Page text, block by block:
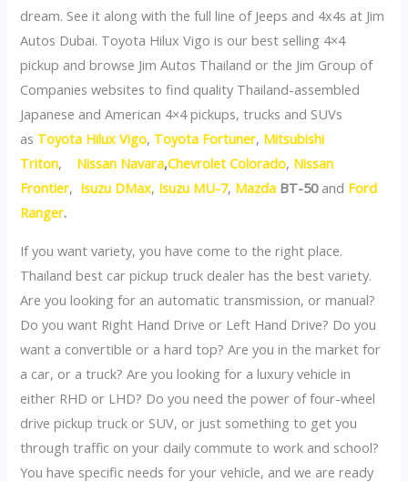
dream. See it along with the full line of Jeeps and 4x4s at Jim
Autos Dubai. Toyota Hilux Vigo is our best selling 4×4
pickup and browse Jim Autos Thailand or the Jim Group of
Companies websites to find quality Thailand-assembled
Japanese and American 4×4 pickups, trucks and SUVs
as Toyota Hilux Vigo, Toyota Fortuner, Mitsubishi
Triton, Nissan Navara,Chevrolet Colorado, Nissan
Frontier, Isuzu DMax, Isuzu MU-7, Mazda BT-50 and Ford
Ranger.
If you want variety, you have come to the right place.
Thailand best car pickup truck dealer has the best variety.
Are you looking for an automatic transmission, or manual?
Do you want Right Hand Drive or Left Hand Drive? Do you
want a convertible or a hard top? Are you in the market for
a car, or a truck? Are you looking for a luxury vehicle in
either RHD or LHD? Do you need the power of four-wheel
drive pickup truck or SUV, or just something to get you
through traffic on your daily commute to work and school?
You have specific needs for your vehicle, and we are ready